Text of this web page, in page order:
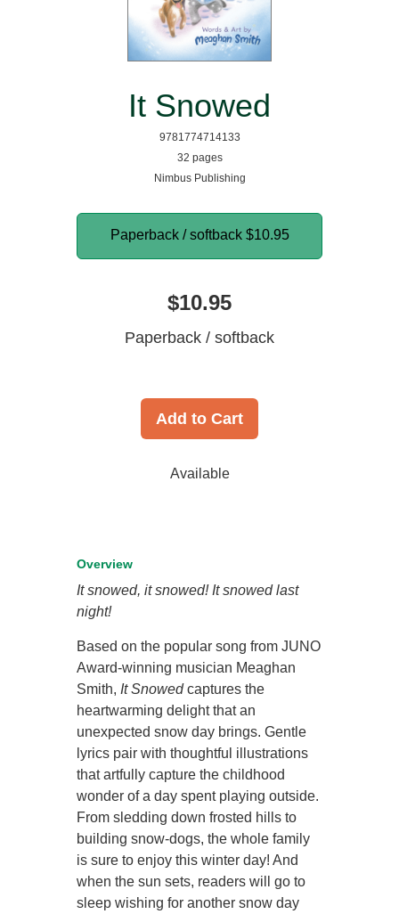
It Snowed
9781774714133
32 pages
Nimbus Publishing
Paperback / softback $10.95
$10.95
Paperback / softback
Add to Cart
Available
Overview
It snowed, it snowed! It snowed last
night!
Based on the popular song from JUNO
Award-winning musician Meaghan
Smith, It Snowedcaptures the
heartwarming delight that an
unexpected snow day brings. Gentle
lyrics pair with thoughtful illustrations
that artfully capture the childhood
wonder of a day spent playing outside.
From sledding down frosted hills to
building snow-dogs, the whole family
is sure to enjoy this winter day! And
when the sun sets, readers will go to
sleep wishing for another snow day